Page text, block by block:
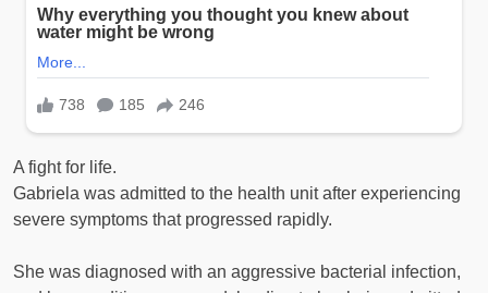
A fight for life.
Gabriela was admitted to the health unit after experiencing
severe symptoms that progressed rapidly.
She was diagnosed with an aggressive bacterial infection,